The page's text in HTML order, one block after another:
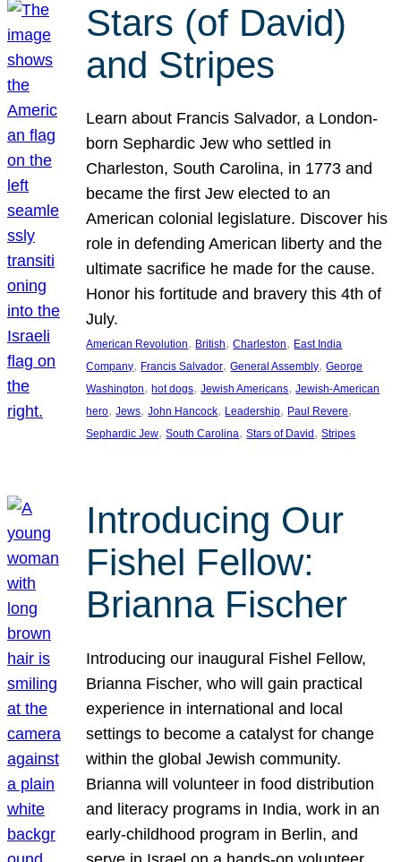
Stars (of David)
and Stripes
Learn about Francis Salvador, a London-
born Sephardic Jew who settled in
Charleston, South Carolina, in 1773 and
became the first Jew elected to an
American colonial legislature. Discover his
role in defending American liberty and the
ultimate sacrifice he made for the cause.
Honor his fortitude and bravery this 4th of
July.
American Revolution, British, Charleston, East India
Company, Francis Salvador, General Assembly, George
Washington, hot dogs, Jewish Americans, Jewish-American
hero, Jews, John Hancock, Leadership, Paul Revere
Sephardic Jew, South Carolina, Stars of David , Stripes
Introducing Our
Fishel Fellow:
Brianna Fischer
Introducing our inaugural Fishel Fellow,
Brianna Fischer, who will gain practical
experience in international and local
settings to become a catalyst for change
within the global Jewish community.
Brianna will volunteer in food distribution
and literacy programs in India, work in an
early-childhood program in Berlin, and